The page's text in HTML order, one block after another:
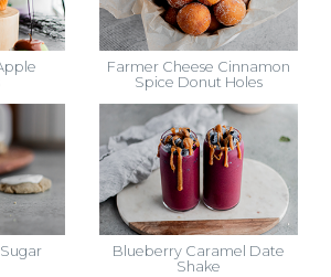
Farmer Cheese Cinnamon
Spice Donut Holes
Blueberry Caramel Date
Shake